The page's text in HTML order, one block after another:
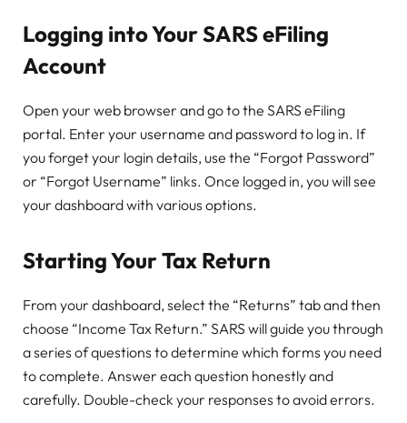
Logging into Your SARS eFiling
Account
Open your web browser and go to the SARS eFiling
portal. Enter your username and password to log in. If
you forget your login details, use the “Forgot Password”
or “Forgot Username” links. Once logged in, you will see
your dashboard with various options.
Starting Your Tax Return
From your dashboard, select the “Returns” tab and then
choose “Income Tax Return.” SARS will guide you through
a series of questions to determine which forms you need
to complete. Answer each question honestly and
carefully. Double-check your responses to avoid errors.